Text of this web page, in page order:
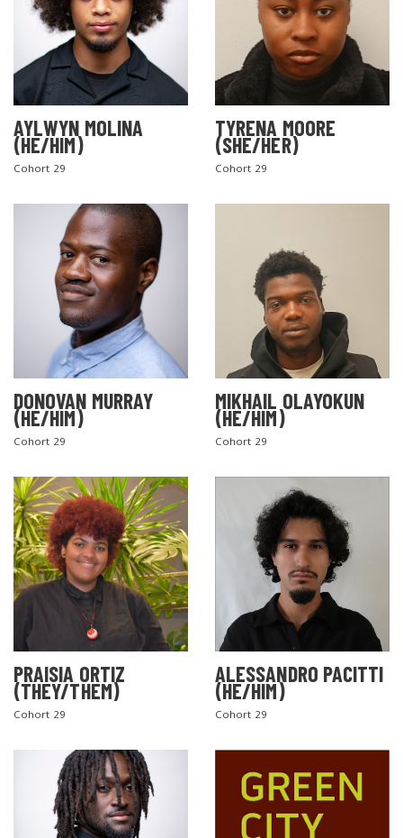
AYLWYN MOLINA
(HE/HIM)
Cohort 29
TYRENA MOORE
(SHE/HER)
Cohort 29
DONOVAN MURRAY
(HE/HIM)
Cohort 29
MIKHAIL OLAYOKUN
(HE/HIM)
Cohort 29
PRAISIA ORTIZ
(THEY/THEM)
Cohort 29
ALESSANDRO PACITTI
(HE/HIM)
Cohort 29